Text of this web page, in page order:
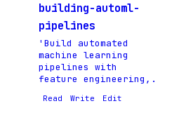
building-automl-
pipelines
'Build automated
machine learning
pipelines with
feature engineering,.
Read Write Edit